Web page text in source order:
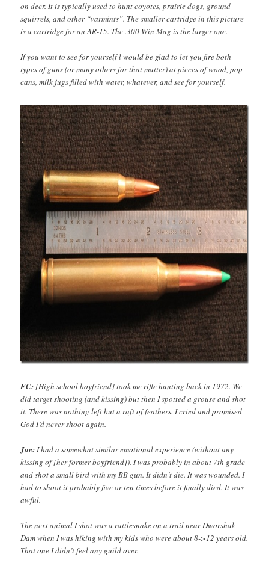
on deer. It is typically used to hunt coyotes, prairie dogs, ground
squirrels, and other “varmints”. The smaller cartridge in this picture
is a cartridge for an AR-15. The .300 Win Mag is the larger one.
If you want to see for yourself l would be glad to let you fire both
types of guns (or many others for that matter) at pieces of wood, pop
cans, milk jugs filled with water, whatever, and see for yourself.
FC:[High school boyfriend] took me rifle hunting back in 1972. We
did target shooting (and kissing) but then I spotted a grouse and shot
it. There was nothing left but a raft of feathers. I cried and promised
God I’d never shoot again.
Joe:I had a somewhat similar emotional experience (without any
kissing of [her former boyfriend]). I was probably in about 7th grade
and shot a small bird with my BB gun. It didn’t die. It was wounded. I
had to shoot it probably five or ten times before it finally died. It was
awful.
The next animal I shot was a rattlesnake on a trail near Dworshak
Dam when I was hiking with my kids who were about 8->12 years old.
That one I didn’t feel any guild over.